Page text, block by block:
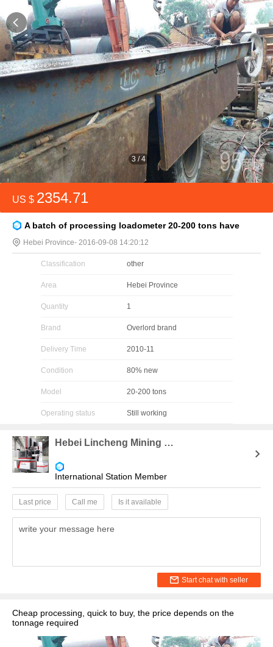
3 /4
US $ 2354.71
A batch of processing loadometer 20-200 tons have
Hebei Province- 2016-09-08 14:20:12
Classification other
Area Hebei Province
Quantity 1
Brand Overlord brand
Delivery Time 2010-11
Condition 80% new
Model 20-200 tons
Operating status Still working
Hebei Lincheng Mining Equipment Agency
International Station Member
Last price Call me Is it available
write your message here
Start chat with seller
Cheap processing, quick to buy, the price depends on the
tonnage required